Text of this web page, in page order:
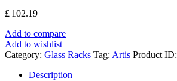
£ 102.19
Add to compare
Add to wishlist
Category: Glass Racks Tag: Artis Product ID:
Description